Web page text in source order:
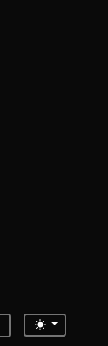
Toggle